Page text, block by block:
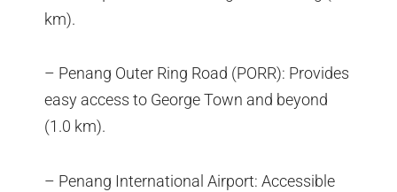
km).
– Penang Outer Ring Road (PORR): Provides
easy access to George Town and beyond
(1.0 km).
– Penang International Airport: Accessible